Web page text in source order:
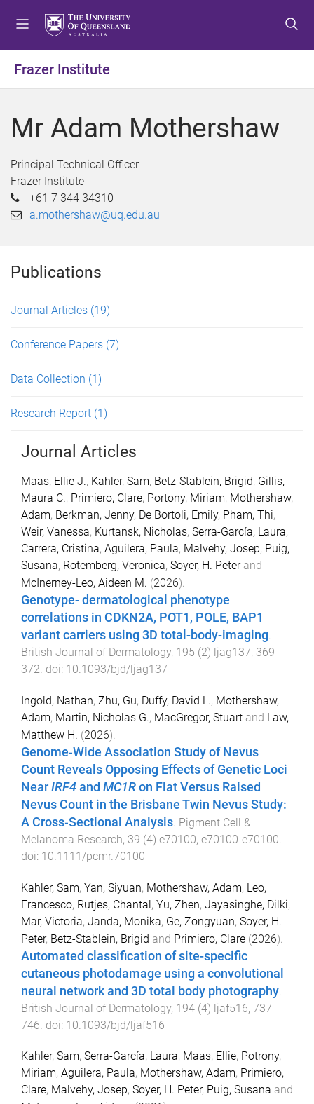
o
e
o
o
t
o
o
Frazer Institute
Mr Adam Mothershaw
Principal Technical Officer
Frazer Institute
+61 7 344 34310
a.mothershaw@uq.edu.au
Publications
Journal Articles (19)
Conference Papers (7)
Data Collection (1)
Research Report (1)
Journal Articles
Maas, Ellie J., Kahler, Sam, Betz-Stablein, Brigid, Gillis,
Maura C., Primiero, Clare, Portony, Miriam, Mothershaw,
Adam, Berkman, Jenny, De Bortoli, Emily, Pham, Thi,
Weir, Vanessa, Kurtansk, Nicholas, Serra-García, Laura,
Carrera, Cristina, Aguilera, Paula, Malvehy, Josep, Puig,
Susana, Rotemberg, Veronica, Soyer, H. Peterand
McInerney-Leo, Aideen M. (2026).
Genotype- dermatological phenotype
correlations in CDKN2A, POT1, POLE, BAP1
variant carriers using 3D total-body-imaging.
British Journal of Dermatology, 195 (2) ljag137, 369-
372. doi: 10.1093/bjd/ljag137
Ingold, Nathan, Zhu, Gu, Duffy, David L., Mothershaw,
Adam, Martin, Nicholas G., MacGregor, Stuart and Law,
Matthew H. (2026).
Genome‐Wide Association Study of Nevus
Count Reveals Opposing Effects of Genetic Loci
Near IRF4 and MC1R on Flat Versus Raised
Nevus Count in the Brisbane Twin Nevus Study:
A Cross‐Sectional Analysis Pigment Cell &
Melanoma Research, 39 (4) e70100, e70100-e70100
doi: 10.1111/pcmr.70100
Kahler, Sam, Yan, Siyuan, Mothershaw, Adam, Leo,
Francesco, Rutjes, Chantal, Yu, Zhen, Jayasinghe, Dilki,
Mar, Victoria, Janda, Monika, Ge, Zongyuan, Soyer, H.
Peter, Betz-Stablein, Brigid and Primiero, Clare (2026).
Automated classification of site-specific
cutaneous photodamage using a convolutional
neural network and 3D total body photography
British Journal of Dermatology, 194 (4) ljaf516, 737-
746 . doi: 10.1093/bjd/ljaf516
Kahler, Sam, Serra-García, Laura, Maas, Ellie, Potrony,
Miriam, Aguilera, Paula, Mothershaw, Adam, Primiero,
Clare, Malvehy, Josep, Soyer, H. Peter, Puig, Susana and